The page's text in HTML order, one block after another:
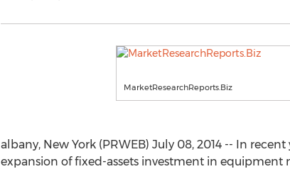
MarketResearchReports.Biz
albany, New York (PRWEB) July 08, 2014 -- In
expansion of fixed-assets investment in equipment